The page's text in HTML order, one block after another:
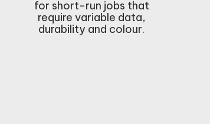
for short-run jobs that
require variable data,
durability and colour.